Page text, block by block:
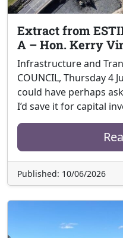
Extract from
A – Hon. Kerry
Infrastructure and
COUNCIL, Thursday 4
could have perhaps
I’d save it for capital
Published: 10/06/2026